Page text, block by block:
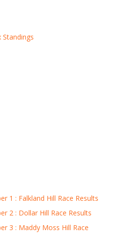
Standings
1 : Falkland Hill Race Results
2 : Dollar Hill Race Results
3 : Maddy Moss Hill Race